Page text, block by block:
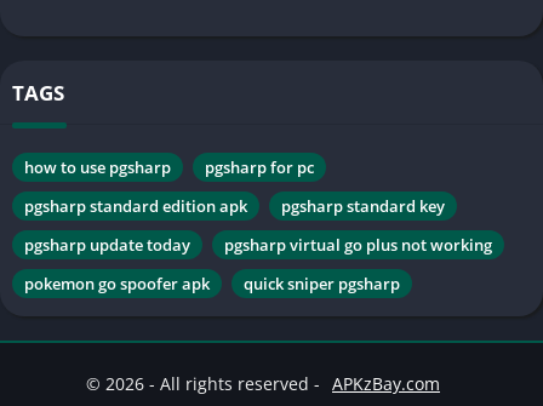
TAGS
how to use pgsharp
pgsharp for pc
pgsharp standard edition apk
pgsharp standard key
pgsharp update today
pgsharp virtual go plus not working
pokemon go spoofer apk
quick sniper pgsharp
© 2026 - All rights reserved - APKzBay.com